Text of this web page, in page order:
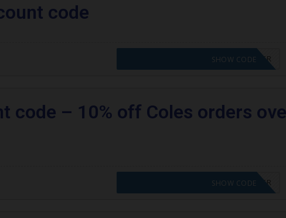
code
CODE APPLIED! PLEASE GO TO OFFER
SHOW CODE
code – 10% off Coles orders
CODE APPLIED! PLEASE GO TO OFFER
SHOW CODE